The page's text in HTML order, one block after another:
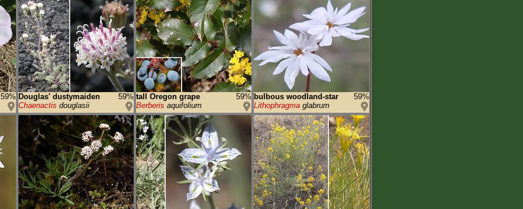
59% Douglas' dustymaiden
59%
Chaenactis douglasii
tall Oregon grape
59%
Berberis aquifolium
bulbous woodland-star
59%
Lithophragma glabrum